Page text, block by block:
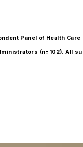
Panel of Health
(n=102). All